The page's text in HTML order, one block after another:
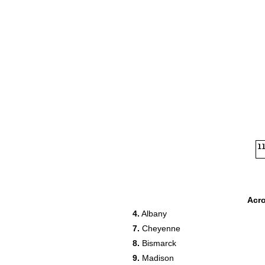
11
4. Albany
7. Cheyenne
8. Bismarck
9. Madison